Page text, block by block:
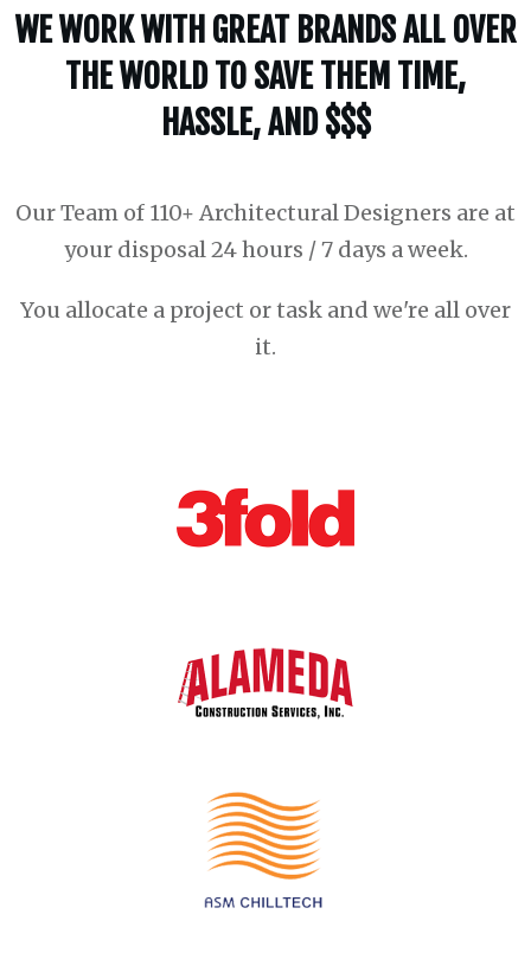
WE WORK WITH GREAT BRANDS ALL OVER
THE WORLD TO SAVE THEM TIME,
HASSLE, AND $$$
Our Team of 110+ Architectural Designers are at
your disposal 24 hours / 7 days a week.
You allocate a project or task and we're all over
it.